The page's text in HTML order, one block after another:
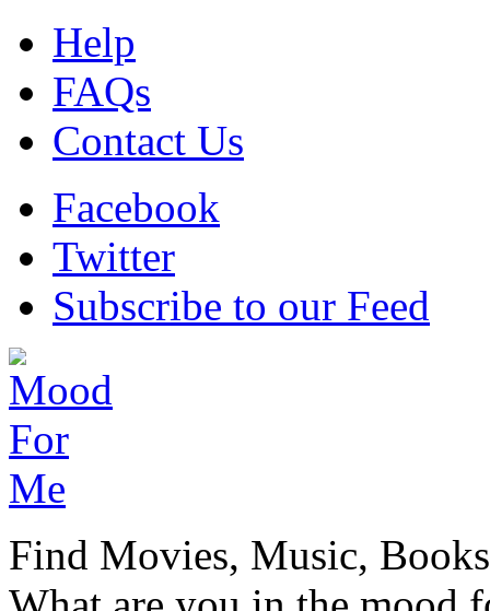
Help
FAQs
Contact Us
Facebook
Twitter
Subscribe to our Feed
Find Movies, Music,